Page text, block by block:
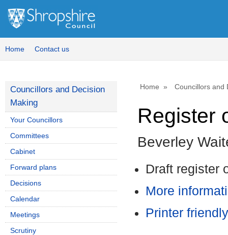
Home Contact us
Home Councillors and
Register
Beverley
Draft register
More
Printer
Councillors and Decision
Making
Your Councillors
Committees
Cabinet
Forward plans
Decisions
Calendar
Meetings
Scrutiny